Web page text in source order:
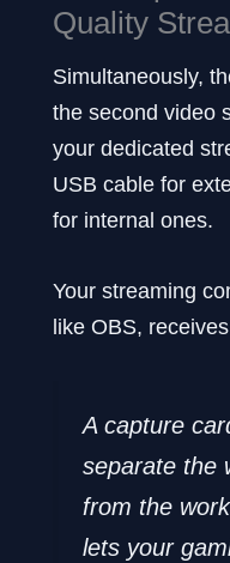
Quality
Simultaneously,
the second video
your dedicated
USB cable for
for internal ones.
Your streaming
like OBS,
A capture
separate the
from the
lets your